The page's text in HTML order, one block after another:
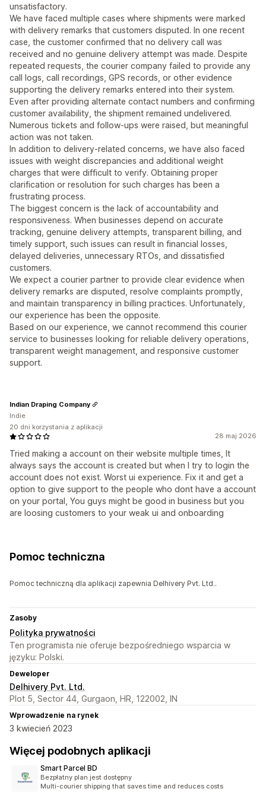
unsatisfactory.
We have faced multiple cases where shipments were marked
with delivery remarks that customers disputed. In one recent
case, the customer confirmed that no delivery call was
received and no genuine delivery attempt was made. Despite
repeated requests, the courier company failed to provide any
call logs, call recordings, GPS records, or other evidence
supporting the delivery remarks entered into their system.
Even after providing alternate contact numbers and confirming
customer availability, the shipment remained undelivered.
Numerous tickets and follow-ups were raised, but meaningful
action was not taken.
In addition to delivery-related concerns, we have also faced
issues with weight discrepancies and additional weight
charges that were difficult to verify. Obtaining proper
clarification or resolution for such charges has been a
frustrating process.
The biggest concern is the lack of accountability and
responsiveness. When businesses depend on accurate
tracking, genuine delivery attempts, transparent billing, and
timely support, such issues can result in financial losses,
delayed deliveries, unnecessary RTOs, and dissatisfied
customers.
We expect a courier partner to provide clear evidence when
delivery remarks are disputed, resolve complaints promptly,
and maintain transparency in billing practices. Unfortunately,
our experience has been the opposite.
Based on our experience, we cannot recommend this courier
service to businesses looking for reliable delivery operations,
transparent weight management, and responsive customer
support.
28 maj 2026
Tried making a account on their website multiple times, It
always says the account is created but when I try to login the
account does not exist. Worst ui experience. Fix it and get a
option to give support to the people who dont have a account
on your portal, You guys might be good in business but you
are loosing customers to your weak ui and onboarding
Indian Draping Company
Indie
20 dni korzystania z aplikacji
Pomoc techniczna
Pomoc techniczną dla aplikacji zapewnia Delhivery Pvt. Ltd..
Zasoby
Polityka prywatności
Ten programista nie oferuje bezpośredniego wsparcia w
języku: Polski.
Deweloper
Delhivery Pvt. Ltd.
Plot 5, Sector 44, Gurgaon, HR, 122002, IN
Wprowadzenie na rynek
3 kwiecień 2023
Więcej podobnych aplikacji
Smart Parcel BD
Bezpłatny plan jest dostępny
Multi-courier shipping that saves time and reduces costs